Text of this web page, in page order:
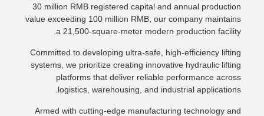
30 million RMB registered capital and annual production
value exceeding 100 million RMB, our company maintains
a 21,500-square-meter modern production facility.
Committed to developing ultra-safe, high-efficiency lifting
systems, we prioritize creating innovative hydraulic lifting
platforms that deliver reliable performance across
logistics, warehousing, and industrial applications.
Armed with cutting-edge manufacturing technology and